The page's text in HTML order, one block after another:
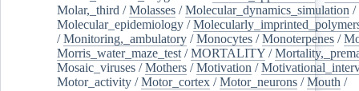
Molar,_third /Molasses /Molecular_dynamics_simulation /
Molecular_epidemiology /
/Monitoring,_ambulatory /Monocytes /Monoterpenes /
Morris_water_maze_test /MORTALITY /
Mosaic_viruses /Mothers /Motivation /
Motor_activity /Motor_cortex /Motor_neurons /Mouth /